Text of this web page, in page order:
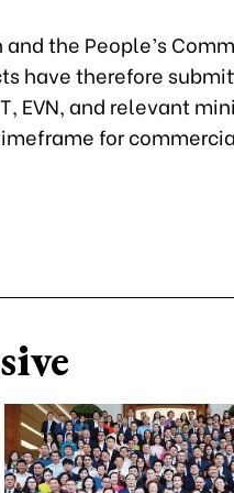
the People’s
have therefore
EVN, and relevant
for